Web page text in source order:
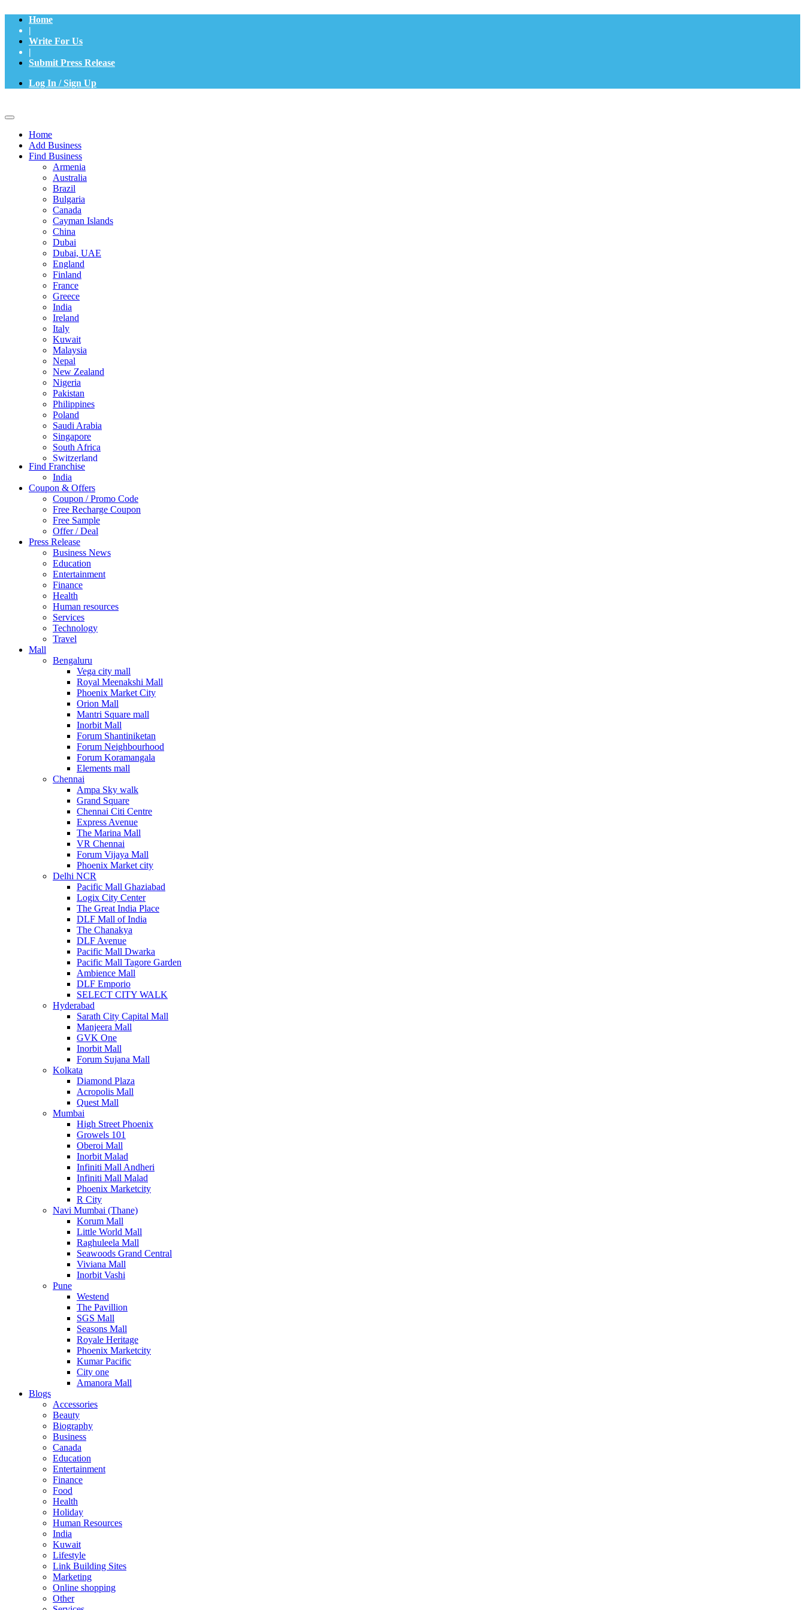
Home
|
Write For Us
|
Submit Press Release
Log In / Sign Up
Home
Add Business
Find Business
Armenia
Australia
Brazil
Bulgaria
Canada
Cayman Islands
China
Dubai
Dubai, UAE
England
Finland
France
Greece
India
Ireland
Italy
Kuwait
Malaysia
Nepal
New Zealand
Nigeria
Pakistan
Philippines
Poland
Saudi Arabia
Singapore
South Africa
Switzerland
Thailand
Turkey
UAE
UK
United Arab Emirates
UNITED ARAB EMIRTES
United Kingdom
United States
USA
Find Franchise
India
Coupon & Offers
Coupon / Promo Code
Free Recharge Coupon
Free Sample
Offer / Deal
Press Release
Business News
Education
Entertainment
Finance
Health
Human resources
Services
Technology
Travel
Mall
Bengaluru
Vega city mall
Royal Meenakshi Mall
Phoenix Market City
Orion Mall
Mantri Square mall
Inorbit Mall
Forum Shantiniketan
Forum Neighbourhood
Forum Koramangala
Elements mall
Chennai
Ampa Sky walk
Grand Square
Chennai Citi Centre
Express Avenue
The Marina Mall
VR Chennai
Forum Vijaya Mall
Phoenix Market city
Delhi NCR
Pacific Mall Ghaziabad
Logix City Center
The Great India Place
DLF Mall of India
The Chanakya
DLF Avenue
Pacific Mall Dwarka
Pacific Mall Tagore Garden
Ambience Mall
DLF Emporio
SELECT CITY WALK
Hyderabad
Sarath City Capital Mall
Manjeera Mall
GVK One
Inorbit Mall
Forum Sujana Mall
Kolkata
Diamond Plaza
Acropolis Mall
Quest Mall
Mumbai
High Street Phoenix
Growels 101
Oberoi Mall
Inorbit Malad
Infiniti Mall Andheri
Infiniti Mall Malad
Phoenix Marketcity
R City
Navi Mumbai (Thane)
Korum Mall
Little World Mall
Raghuleela Mall
Seawoods Grand Central
Viviana Mall
Inorbit Vashi
Pune
Westend
The Pavillion
SGS Mall
Seasons Mall
Royale Heritage
Phoenix Marketcity
Kumar Pacific
City one
Amanora Mall
Blogs
Accessories
Beauty
Biography
Business
Canada
Education
Entertainment
Finance
Food
Health
Holiday
Human Resources
India
Kuwait
Lifestyle
Link Building Sites
Marketing
Online shopping
Other